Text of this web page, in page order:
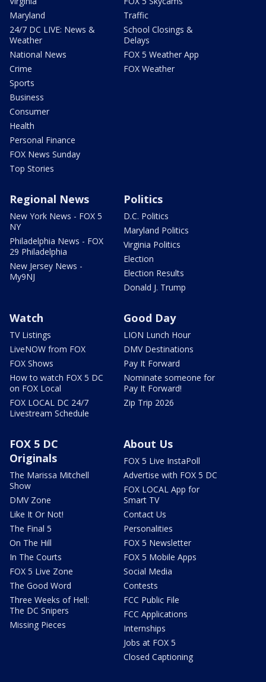
Maryland
24/7 DC LIVE: News &
Weather
National News
Crime
Sports
Business
Consumer
Health
Personal Finance
FOX News Sunday
Top Stories
Traffic
School Closings &
Delays
FOX 5 Weather App
FOX Weather
Regional News
New York News - FOX 5
NY
Philadelphia News - FOX
29 Philadelphia
New Jersey News -
My9NJ
Politics
D.C. Politics
Maryland Politics
Virginia Politics
Election
Election Results
Donald J. Trump
Watch
TV Listings
LiveNOW from FOX
FOX Shows
How to watch FOX 5 DC
on FOX Local
FOX LOCAL DC 24/7
Livestream Schedule
Good Day
LION Lunch Hour
DMV Destinations
Pay It Forward
Nominate someone for
Pay It Forward!
Zip Trip 2026
FOX 5 DC
Originals
The Marissa Mitchell
Show
DMV Zone
Like It Or Not!
The Final 5
On The Hill
In The Courts
FOX 5 Live Zone
The Good Word
Three Weeks of Hell:
The DC Snipers
Missing Pieces
About Us
FOX 5 Live InstaPoll
Advertise with FOX 5 DC
FOX LOCAL App for
Smart TV
Contact Us
Personalities
FOX 5 Newsletter
FOX 5 Mobile Apps
Social Media
Contests
FCC Public File
FCC Applications
Internships
Jobs at FOX 5
Closed Captioning